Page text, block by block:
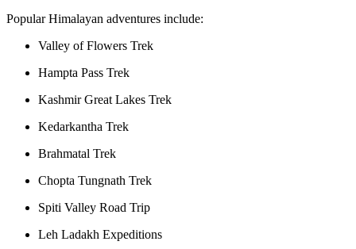
Popular Himalayan adventures include:
Valley of Flowers Trek
Hampta Pass Trek
Kashmir Great Lakes Trek
Kedarkantha Trek
Brahmatal Trek
Chopta Tungnath Trek
Spiti Valley Road Trip
Leh Ladakh Expeditions